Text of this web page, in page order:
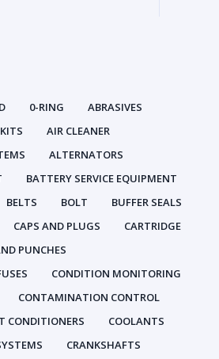
0-RING
ABRASIVES
AIR CLEANER
ALTERNATORS
BATTERY SERVICE EQUIPMENT
BELTS BOLT
BUFFER SEALS
CAPS AND PLUGS
CARTRIDGE
PUNCHES
CONDITION MONITORING
CONTAMINATION CONTROL
CONDITIONERS
COOLANTS
CRANKSHAFTS